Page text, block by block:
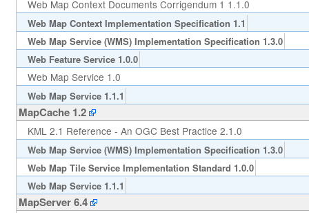
Web Map Context Documents Corrigendum 1 1.1.0
Web Map Context Implementation Specification 1.1
Web Map Service (WMS) Implementation Specification 1.3.0
Web Feature Service 1.0.0
Web Map Service 1.0
Web Map Service 1.1.1
MapCache 1.2
KML 2.1 Reference - An OGC Best Practice 2.1.0
Web Map Service (WMS) Implementation Specification 1.3.0
Web Map Tile Service Implementation Standard 1.0.0
Web Map Service 1.1.1
MapServer 6.4